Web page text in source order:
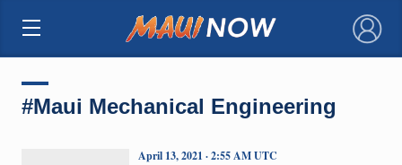
×
#Maui Mechanical Engineering
April 13, 2021 · 2:55 AM UTC